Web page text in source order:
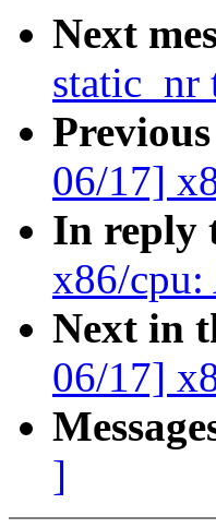
Next
Previous
06/17]
In reply
x86/cpu:
Next in
06/17]
]